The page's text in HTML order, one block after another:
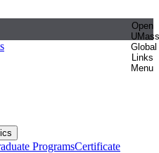
Open
UMass
Global
Links
Menu
ProgramsCertificate